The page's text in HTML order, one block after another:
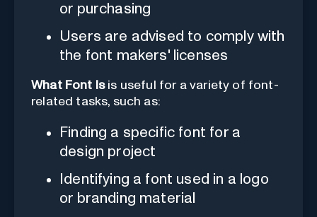
or purchasing
Users are advised to comply with
the font makers' licenses
What Font Isis useful for a variety of font-
related tasks, such as:
Finding a specific font for a
design project
Identifying a font used in a logo
or branding material